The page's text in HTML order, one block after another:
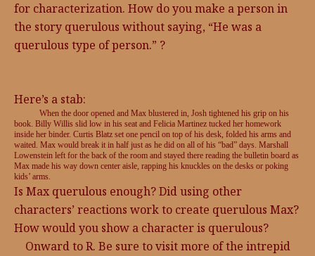
for characterization. How do you make a person in
the story querulous without saying, “He was a
querulous type of person.” ?
Here’s a stab:
When the door opened and Max blustered in, Josh tightened his grip on his
book. Billy Willis slid low in his seat and Felicia Martinez tucked her homework
inside her binder. Curtis Blatz set one pencil on top of his desk, folded his arms and
waited. Max would break it in half just as he did on all of his “bad” days. Marshall
Lowenstein left for the back of the room and stayed there reading the bulletin board as
Max made his way down center aisle, rapping his knuckles on the desks or poking
kids’ arms.
Is Max querulous enough? Did using other
characters’ reactions work to create querulous Max?
How would you show a character is querulous?
Onward to R. Be sure to visit more of the intrepid